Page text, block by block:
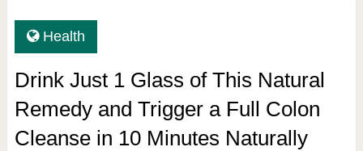
Health
Drink Just 1 Glass of This Natural
Remedy and Trigger a Full Colon
Cleanse in 10 Minutes Naturally